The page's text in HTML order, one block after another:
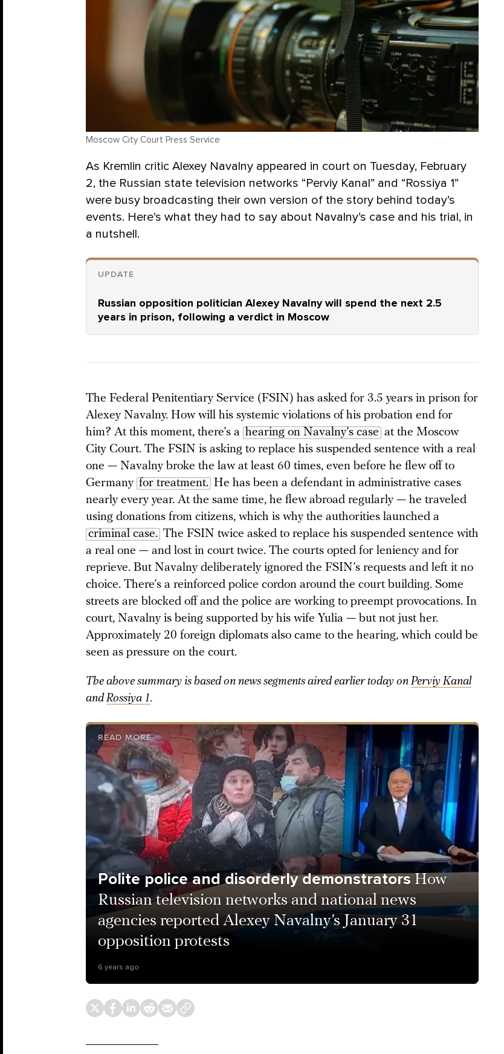
Moscow City Court Press Service
As Kremlin critic Alexey Navalny appeared in court on Tuesday, February
2, the Russian state television networks “Perviy Kanal” and “Rossiya 1”
were busy broadcasting their own version of the story behind today’s
events. Here’s what they had to say about Navalny’s case and his trial, in
a nutshell.
UPDATE
Russian opposition politician Alexey Navalny will spend the next 2.5
years in prison, following a verdict in Moscow
The Federal Penitentiary Service (FSIN) has asked for 3.5 years in prison for
Alexey Navalny. How will his systemic violations of his probation end for
him? At this moment, there’s a hearing on Navalny’s case at the Moscow
City Court. The FSIN is asking to replace his suspended sentence with a real
one — Navalny broke the law at least 60 times, even before he flew off to
Germany for treatment. He has been a defendant in administrative cases
nearly every year. At the same time, he flew abroad regularly — he traveled
using donations from citizens, which is why the authorities launched a
criminal case. The FSIN twice asked to replace his suspended sentence with
a real one — and lost in court twice. The courts opted for leniency and for
reprieve. But Navalny deliberately ignored the FSIN’s requests and left it no
choice. There’s a reinforced police cordon around the court building. Some
streets are blocked off and the police are working to preempt provocations. In
court, Navalny is being supported by his wife Yulia — but not just her.
Approximately 20 foreign diplomats also came to the hearing, which could be
seen as pressure on the court.
The above summary is based on news segments aired earlier today on Perviy Kanal
and Rossiya 1.
READ MORE
Polite police and disorderly demonstrators How
Russian television networks and national news
agencies reported Alexey Navalny’s January 31
opposition protests
6 years ago